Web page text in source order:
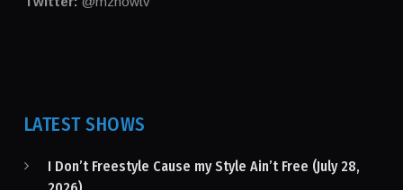
LATEST SHOWS
I Don’t Freestyle Cause my Style Ain’t Free (July 28,